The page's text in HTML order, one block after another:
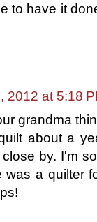
to have it
2012 at 5:18
grandma
about a
by. I'm
was a quilter